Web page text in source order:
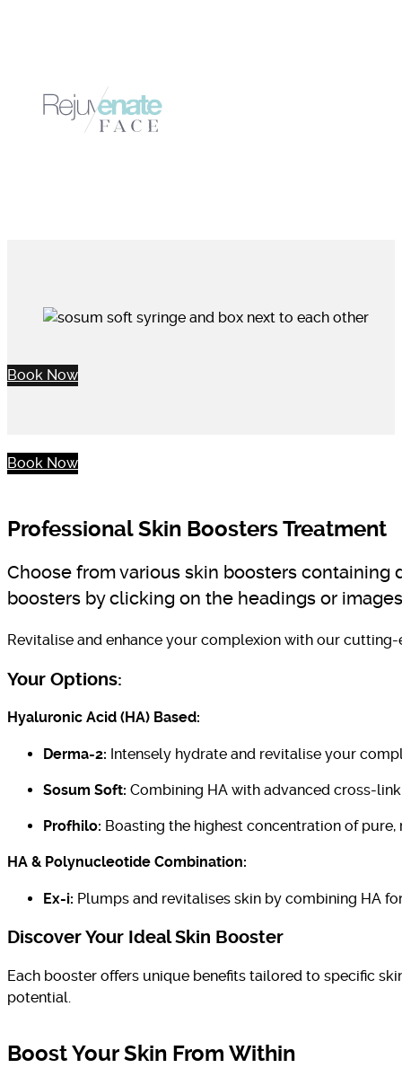
Book Now
Book Now
Professional Skin Boosters Treatment
Choose from various skin boosters
boosters by clicking on the headings or
Revitalise and enhance your complexion with our
Your Options:
Hyaluronic Acid (HA) Based:
Derma-2: Intensely hydrate and revitalise your
Sosum Soft: Combining HA with advanced cross-
Profhilo: Boasting the highest concentration of
HA & Polynucleotide Combination:
Ex-i: Plumps and revitalises skin by combining HA
Discover Your Ideal Skin Booster
Each booster offers unique benefits tailored to specific
potential.
Boost Your Skin From Within